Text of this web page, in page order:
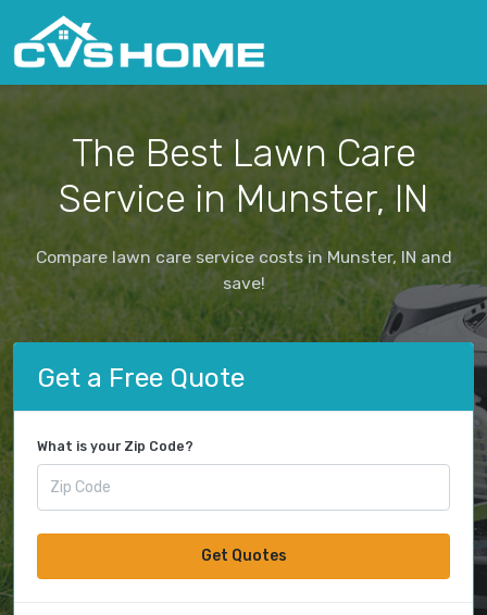
The Best Lawn Care
Service in Munster, IN
Compare lawn care service costs in Munster, IN and
save!
Get a Free Quote
What is your Zip Code?
Get Quotes